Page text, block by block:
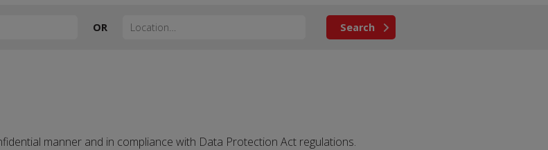
OR
manner and in compliance with Data Protection Act regulations.